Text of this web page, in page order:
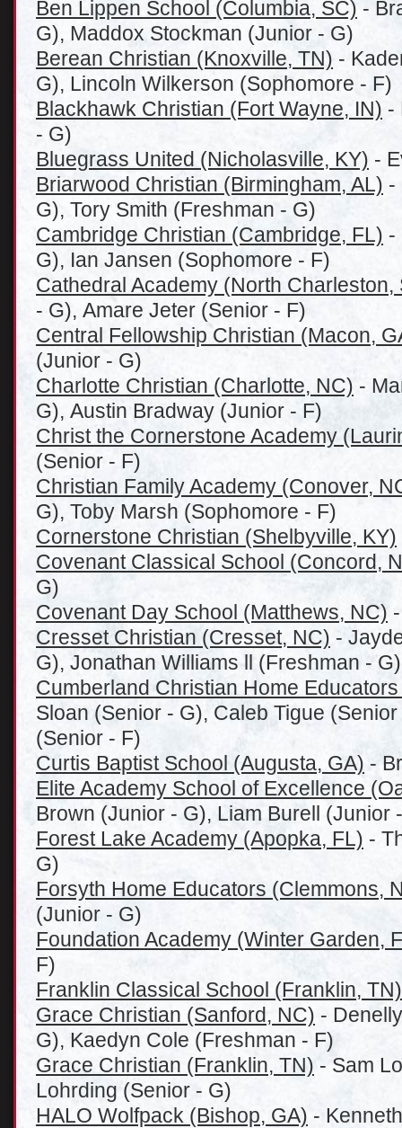
Ben Lippen School (Columbia, SC) -
G), Maddox Stockman (Junior - G)
Berean Christian (Knoxville, TN) -
G), Lincoln Wilkerson (Sophomore - F)
Blackhawk Christian (Fort Wayne, IN) -
- G)
Bluegrass United (Nicholasville, KY) -
Briarwood Christian (Birmingham, AL) -
G), Tory Smith (Freshman - G)
Cambridge Christian (Cambridge, FL) -
G), Ian Jansen (Sophomore - F)
Cathedral Academy (North Charleston,
- G), Amare Jeter (Senior - F)
Central Fellowship Christian (Macon,
(Junior - G)
Charlotte Christian (Charlotte, NC) -
G), Austin Bradway (Junior - F)
Christ the Cornerstone Academy
(Senior - F)
Christian Family Academy (Conover,
G), Toby Marsh (Sophomore - F)
Cornerstone Christian (Shelbyville, KY)
Covenant Classical School (Concord,
G)
Covenant Day School (Matthews, NC)
Cresset Christian (Cresset, NC) -
G), Jonathan Williams ll (Freshman - G)
Cumberland Christian Home
Sloan (Senior - G), Caleb Tigue
(Senior - F)
Curtis Baptist School (Augusta, GA) -
Elite Academy School of Excellence
Brown (Junior - G), Liam Burell (Junior
Forest Lake Academy (Apopka, FL) -
G)
Forsyth Home Educators (Clemmons,
(Junior - G)
Foundation Academy (Winter Garden,
F)
Franklin Classical School (Franklin, TN)
Grace Christian (Sanford, NC) -
G), Kaedyn Cole (Freshman - F)
Grace Christian (Franklin, TN) - Sam
Lohrding (Senior - G)
HALO Wolfpack (Bishop, GA) -